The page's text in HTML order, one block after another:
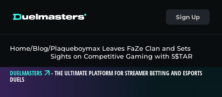
Sign Up
Home/Blog/Plaqueboymax Leaves FaZe Clan and Sets
Sights on Competitive Gaming with 5$TAR
DUELMASTERS -THE ULTIMATE PLATFORM FOR STREAMER BETTING AND ESPORTS
DUELS